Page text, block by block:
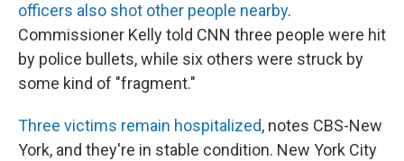
officers also shot other people nearby.
Commissioner Kelly told CNN three people were hit
by police bullets, while six others were struck by
some kind of "fragment."
Three victims remain hospitalized, notes CBS-New
York, and they're in stable condition. New York City